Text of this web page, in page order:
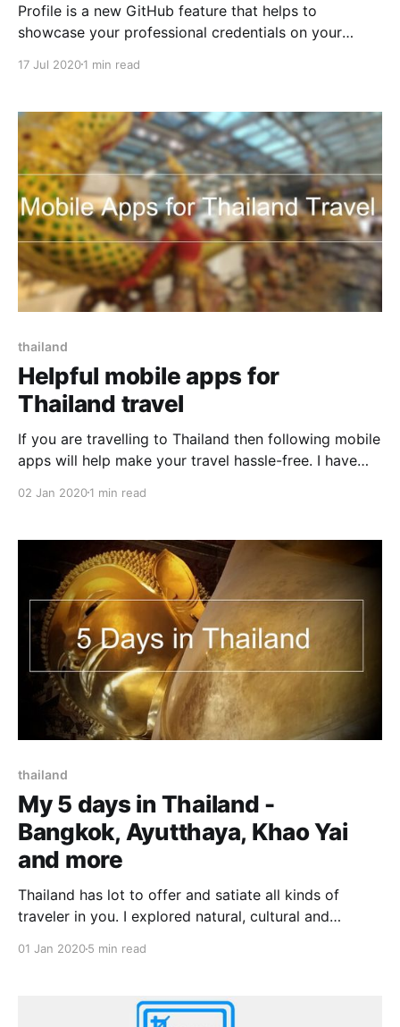
Profile is a new GitHub feature that helps to
showcase your professional credentials on your
to be your new resume. It requires a readme.md file
Profile You just need to
17 Jul 20201 min read
thailand
Helpful mobile apps for
Thailand travel
If you are travelling to Thailand then following mobile
apps will help make your travel hassle-free. I have
Thailand. Google Translate Be it talking to locals,
market, Google Translate will come
02 Jan 20201 min read
thailand
My 5 days in Thailand -
Bangkok, Ayutthaya, Khao Yai
and more
Thailand has lot to offer and satiate all kinds of
traveler in you. I explored natural, cultural and
and around Bangkok to cover
01 Jan 20205 min read